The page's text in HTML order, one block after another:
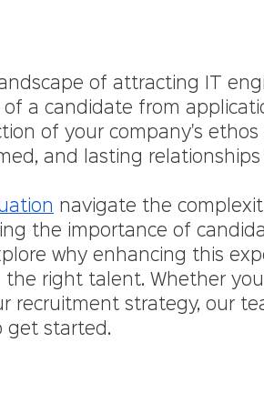
of attracting IT
a candidate from
of your company's
and lasting relationships
navigate the
the importance of
why enhancing this
the right talent. Whether
recruitment strategy, our
get started.